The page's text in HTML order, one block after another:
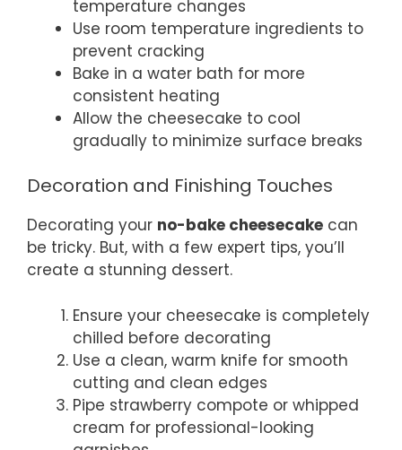
temperature changes
Use room temperature ingredients to
prevent cracking
Bake in a water bath for more
consistent heating
Allow the cheesecake to cool
gradually to minimize surface breaks
Decoration and Finishing Touches
Decorating your no-bake cheesecake can
be tricky. But, with a few expert tips, you’ll
create a stunning dessert.
Ensure your cheesecake is completely
chilled before decorating
Use a clean, warm knife for smooth
cutting and clean edges
Pipe strawberry compote or whipped
cream for professional-looking